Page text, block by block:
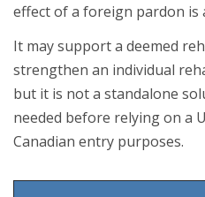
effect of a foreign pardon is
It may support a deemed
strengthen an individual
but it is not a standalone
needed before relying on a
Canadian entry purposes.